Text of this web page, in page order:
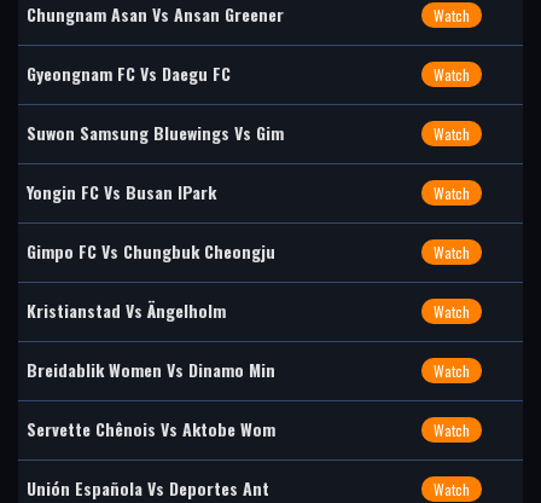
Chungnam Asan Vs Ansan Greener Watch
Gyeongnam FC Vs Daegu FC Watch
Suwon Samsung Bluewings Vs Gim Watch
Yongin FC Vs Busan IPark Watch
Gimpo FC Vs Chungbuk Cheongju Watch
Kristianstad Vs Ängelholm Watch
Breidablik Women Vs Dinamo Min Watch
Servette Chênois Vs Aktobe Wom Watch
Unión Española Vs Deportes Ant Watch